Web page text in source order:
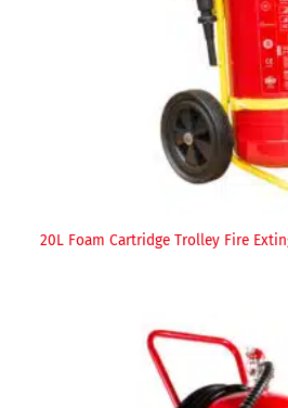
20L Foam Cartridge Trolley Fire